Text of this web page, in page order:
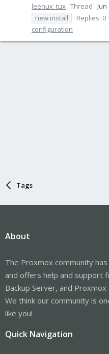
leenux_tux Thread Jun
new install
Replies: 0
configuration
Tags
About
The Proxmox community
and offers help and support
Backup Server, and Proxmox
We think our community is
like you!
Quick Navigation